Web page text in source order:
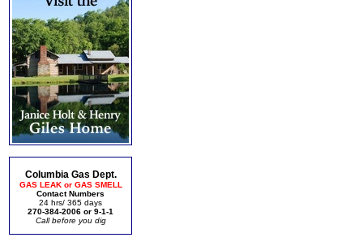
Columbia Gas Dept.
GAS LEAK or GAS SMELL
Contact Numbers
24 hrs/ 365 days
270-384-2006 or 9-1-1
Call before you dig